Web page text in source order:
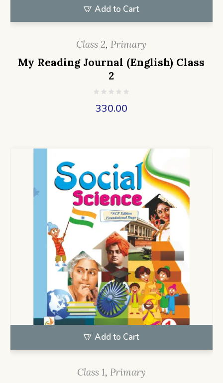
Add to Cart
Class 2, Primary
My Reading Journal (English) Class
2
330.00
Add to Cart
Class 1, Primary